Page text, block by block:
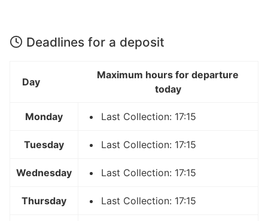
Deadlines for a deposit
Day
Maximum hours for departure
today
Monday Last Collection: 17:15
Tuesday Last Collection: 17:15
Wednesday Last Collection: 17:15
Thursday Last Collection: 17:15